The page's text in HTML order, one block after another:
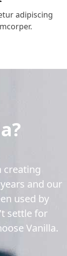
adipiscing
creating
and our
used by
settle for
Vanilla.